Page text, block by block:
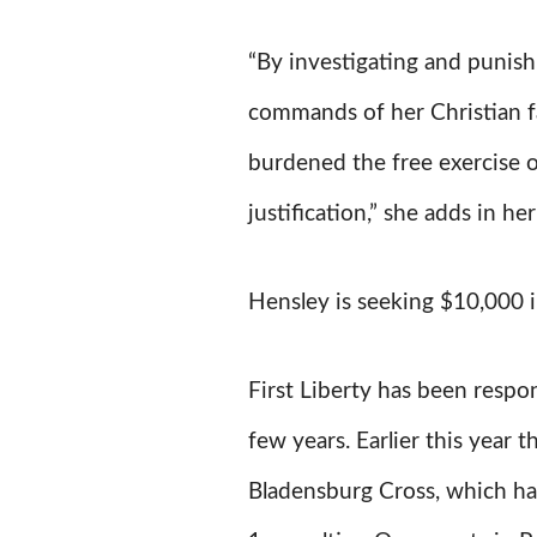
“By investigating and
commands of her Christian
burdened the free exercise
justification,” she adds in
Hensley is seeking $10,000
First Liberty has been
few years. Earlier this year
Bladensburg Cross, which